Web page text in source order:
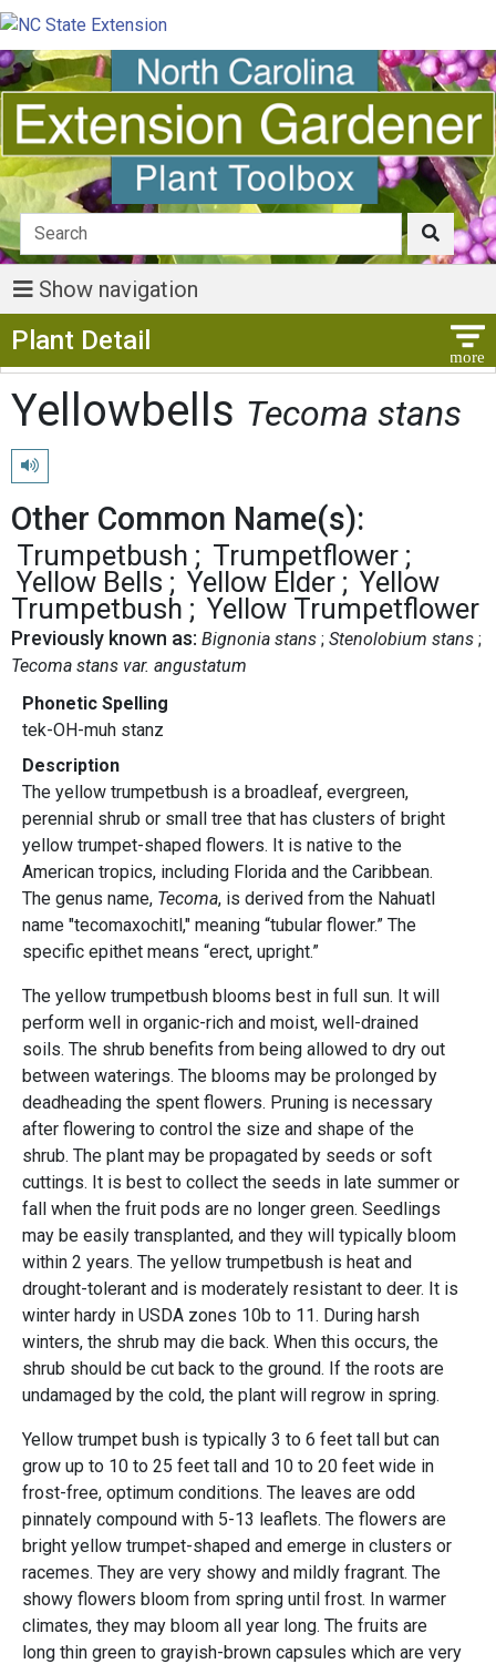
Show navigation
Plant Detail
Yellowbells Tecoma stans
Play pronunciation
Other Common Name(s):
Trumpetbush
Trumpetflower
Yellow Bells
Yellow Elder
Yellow
Trumpetbush
Yellow Trumpetflower
Previously known as: Bignonia stans Stenolobium stans
Tecoma stans var. angustatum
Phonetic Spelling
tek-OH-muh stanz
Description
The yellow trumpetbush is a broadleaf, evergreen,
perennial shrub or small tree that has clusters of bright
yellow trumpet-shaped flowers. It is native to the
American tropics, including Florida and the Caribbean.
The genus name, Tecoma, is derived from the Nahuatl
name "tecomaxochitl," meaning “tubular flower.” The
specific epithet means “erect, upright.”
The yellow trumpetbush blooms best in full sun. It will
perform well in organic-rich and moist, well-drained
soils. The shrub benefits from being allowed to dry out
between waterings. The blooms may be prolonged by
deadheading the spent flowers. Pruning is necessary
after flowering to control the size and shape of the
shrub. The plant may be propagated by seeds or soft
cuttings. It is best to collect the seeds in late summer or
fall when the fruit pods are no longer green. Seedlings
may be easily transplanted, and they will typically bloom
within 2 years. The yellow trumpetbush is heat and
drought-tolerant and is moderately resistant to deer. It is
winter hardy in USDA zones 10b to 11. During harsh
winters, the shrub may die back. When this occurs, the
shrub should be cut back to the ground. If the roots are
undamaged by the cold, the plant will regrow in spring.
Yellow trumpet bush is typically 3 to 6 feet tall but can
grow up to 10 to 25 feet tall and 10 to 20 feet wide in
frost-free, optimum conditions. The leaves are odd
pinnately compound with 5-13 leaflets. The flowers are
bright yellow trumpet-shaped and emerge in clusters or
racemes. They are very showy and mildly fragrant. The
showy flowers bloom from spring until frost. In warmer
climates, they may bloom all year long. The fruits are
long thin green to grayish-brown capsules which are very